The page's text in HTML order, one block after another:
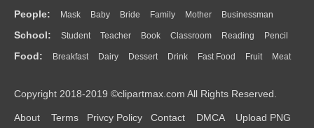
Water Bush Cloud Drop Forest
Duck Eagle Elephant Fish Frog Honey Bee Insect Lion
Monkey Mouse Pig Penguin Tiger Turkey Wolf
People: Mask Baby Bride Family Mother Businessman
Doctor Ear Eyes Walking Home Hair Girl Boy Father
Mouth Face Finger Hand
School: Student Teacher Book Classroom Reading Pencil
Education School Bus Map Knowledge Library Science
Food: Breakfast Dairy Dessert Drink Fast Food Fruit Meat
Bread Cooking Hot Dog
Copyright 2018-2019 ©clipartmax.com All Rights Reserved.
About Terms Privcy Policy Contact DMCA Upload PNG